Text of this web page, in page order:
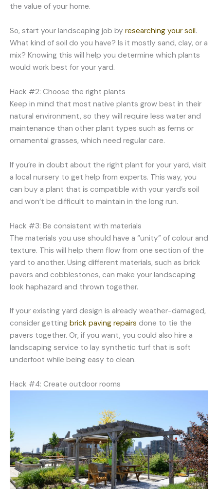
the value of your home.
So, start your landscaping job by researching your soil.
What kind of soil do you have? Is it mostly sand, clay, or a
mix? Knowing this will help you determine which plants
would work best for your yard.
Hack #2: Choose the right plants
Keep in mind that most native plants grow best in their
natural environment, so they will require less water and
maintenance than other plant types such as ferns or
ornamental grasses, which need regular care.
If you’re in doubt about the right plant for your yard, visit
a local nursery to get help from experts. This way, you
can buy a plant that is compatible with your yard’s soil
and won’t be difficult to maintain in the long run.
Hack #3: Be consistent with materials
The materials you use should have a “unity” of colour and
texture. This will help them flow from one section of the
yard to another. Using different materials, such as brick
pavers and cobblestones, can make your landscaping
look haphazard and thrown together.
If your existing yard design is already weather-damaged,
consider getting brick paving repairs done to tie the
pavers together. Or, if you want, you could also hire a
landscaping service to lay synthetic turf that is soft
underfoot while being easy to clean.
Hack #4: Create outdoor rooms